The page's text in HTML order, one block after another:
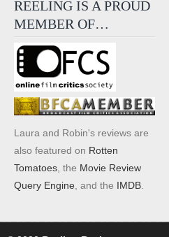
REELING IS A PROUD
MEMBER OF…
Laura and Robin's reviews are
also featured on Rotten
Tomatoes , the Movie Review
Query Engine , and the IMDB